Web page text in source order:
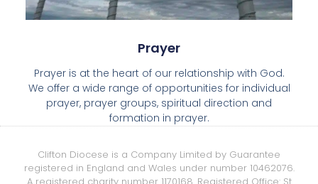
Prayer
Prayer is at the heart of our relationship with God.
We offer a wide range of opportunities for individual
prayer, prayer groups, spiritual direction and
formation in prayer.
Clifton Diocese is a Company Limited by Guarantee
registered in England and Wales under number 10462076.